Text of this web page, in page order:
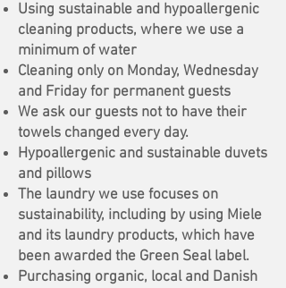
Using sustainable and hypoallergenic
cleaning products, where we use a
minimum of water
Cleaning only on Monday, Wednesday
and Friday for permanent guests
We ask our guests not to have their
towels changed every day.
Hypoallergenic and sustainable duvets
and pillows
The laundry we use focuses on
sustainability, including by using Miele
and its laundry products, which have
been awarded the Green Seal label.
Purchasing organic, local and Danish